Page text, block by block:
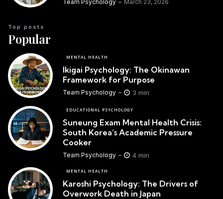
Team Psychology March 23, 2026
Popular
Top posts
MENTAL HEALTH
Ikigai Psychology: The Okinawan
Framework for Purpose
Team Psychology 3 min
EDUCATIONAL PSYCHOLOGY
Suneung Exam Mental Health Crisis:
South Korea’s Academic Pressure
Cooker
Team Psychology 4 min
MENTAL HEALTH
Karoshi Psychology: The Drivers of
Overwork Death in Japan